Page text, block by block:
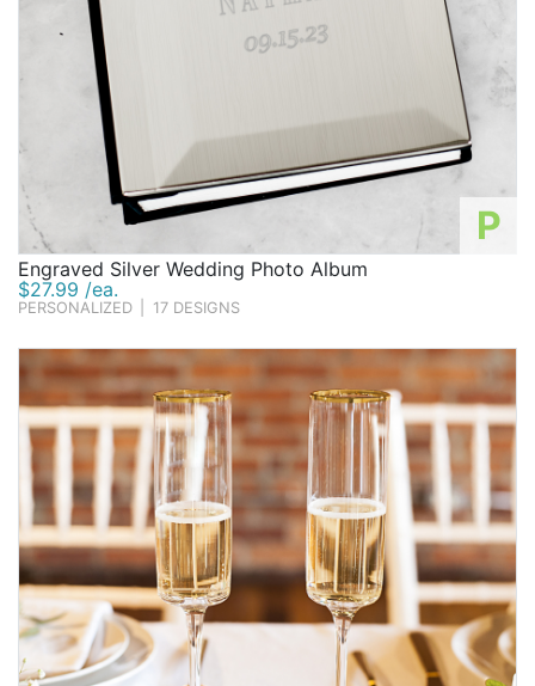
P
Engraved Silver Wedding Photo Album
$27.99 /ea.
PERSONALIZED 17 DESIGNS